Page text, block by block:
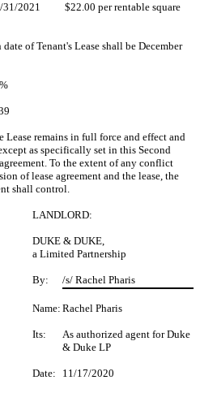
31/2021 $22.00 per rentable square
of Tenant's Lease shall be December
remains in full force and effect and
as specifically set in this Second
To the extent of any conflict
of lease agreement and the lease, the
shall control.
LANDLORD:
DUKE & DUKE,
a Limited Partnership
By: /s/ Rachel Pharis
Name: Rachel Pharis
Its:
As authorized agent for Duke
& Duke LP
Date: 11/17/2020